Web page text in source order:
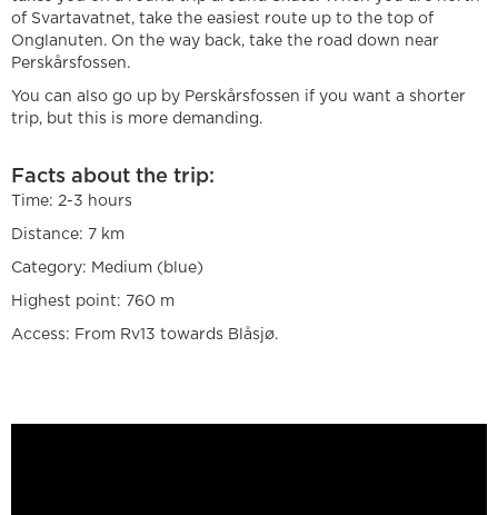
of Svartavatnet, take the easiest route up to the top of
Onglanuten. On the way back, take the road down near
Perskårsfossen.
You can also go up by Perskårsfossen if you want a shorter
trip, but this is more demanding.
Facts about the trip:
Time: 2-3 hours
Distance: 7 km
Category: Medium (blue)
Highest point: 760 m
Access: From Rv13 towards Blåsjø.